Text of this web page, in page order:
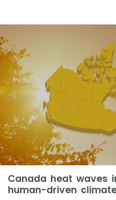
Canada heat waves
human-driven